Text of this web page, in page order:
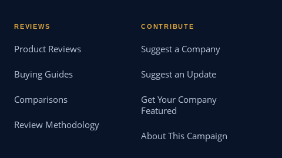
REVIEWS
Product Reviews
Buying Guides
Comparisons
Review Methodology
CONTRIBUTE
Suggest a Company
Suggest an Update
Get Your Company
Featured
About This Campaign